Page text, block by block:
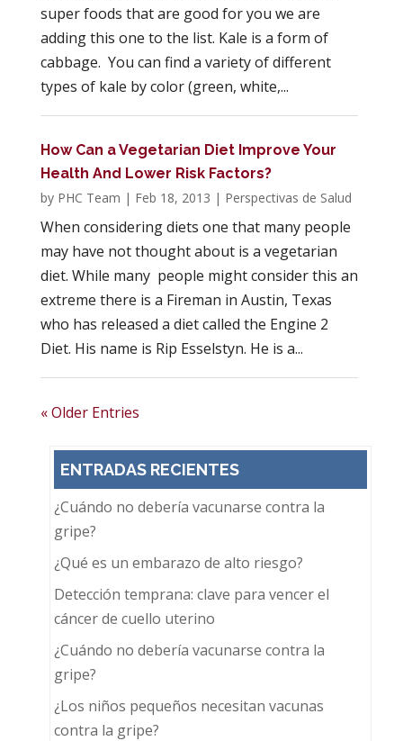
super foods that are good for you we are
adding this one to the list. Kale is a form of
cabbage. You can find a variety of different
types of kale by color (green, white,...
How Can a Vegetarian Diet Improve Your
Health And Lower Risk Factors?
by PHC Team | Feb 18, 2013 | Perspectivas de Salud
When considering diets one that many people
may have not thought about is a vegetarian
diet. While many people might consider this an
extreme there is a Fireman in Austin, Texas
who has released a diet called the Engine 2
Diet. His name is Rip Esselstyn. He is a...
« Older Entries
ENTRADAS RECIENTES
¿Cuándo no debería vacunarse contra la
gripe?
¿Qué es un embarazo de alto riesgo?
Detección temprana: clave para vencer el
cáncer de cuello uterino
¿Cuándo no debería vacunarse contra la
gripe?
¿Los niños pequeños necesitan vacunas
contra la gripe?